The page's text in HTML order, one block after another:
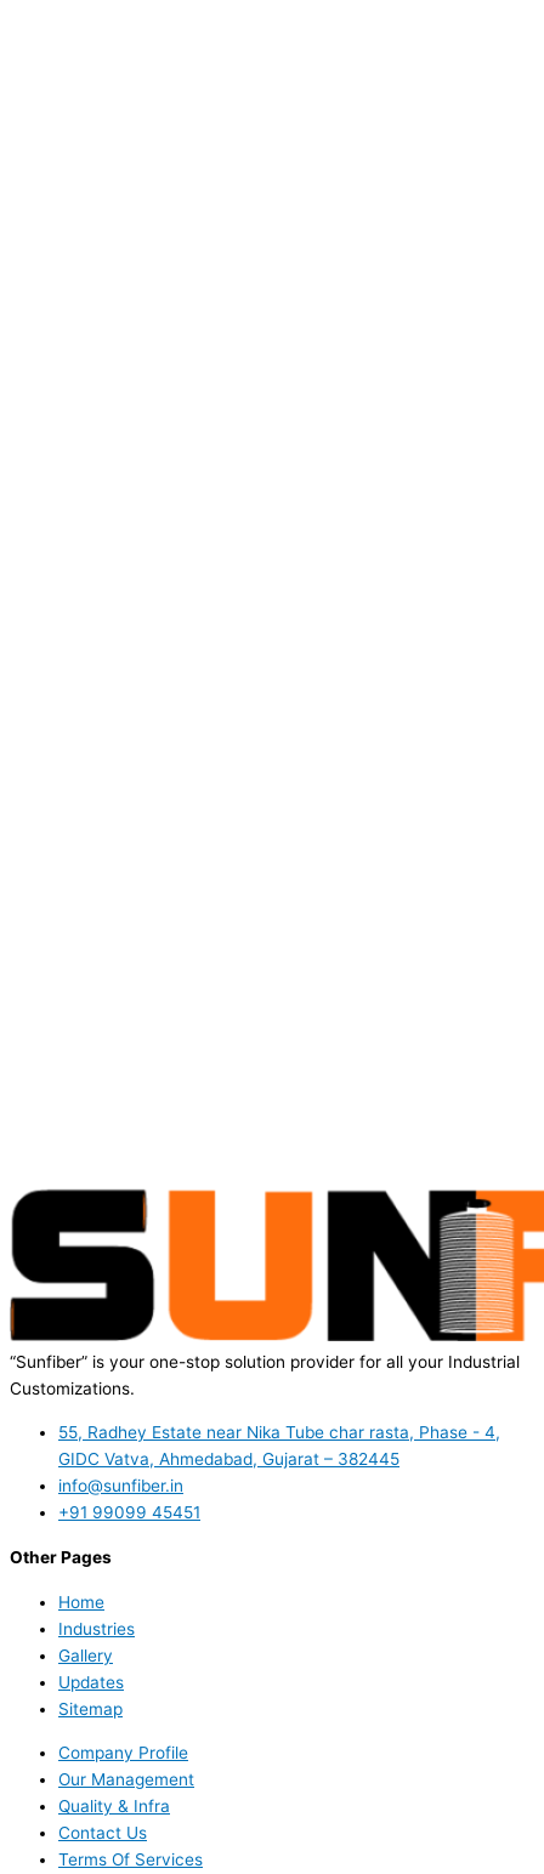
“Sunfiber” is your one-stop solution provider for all your Industrial
Customizations.
55, Radhey Estate near Nika Tube char rasta, Phase - 4,
GIDC Vatva, Ahmedabad, Gujarat – 382445
info@sunfiber.in
+91 99099 45451
Other Pages
Home
Industries
Gallery
Updates
Sitemap
Company Profile
Our Management
Quality & Infra
Contact Us
Terms Of Services